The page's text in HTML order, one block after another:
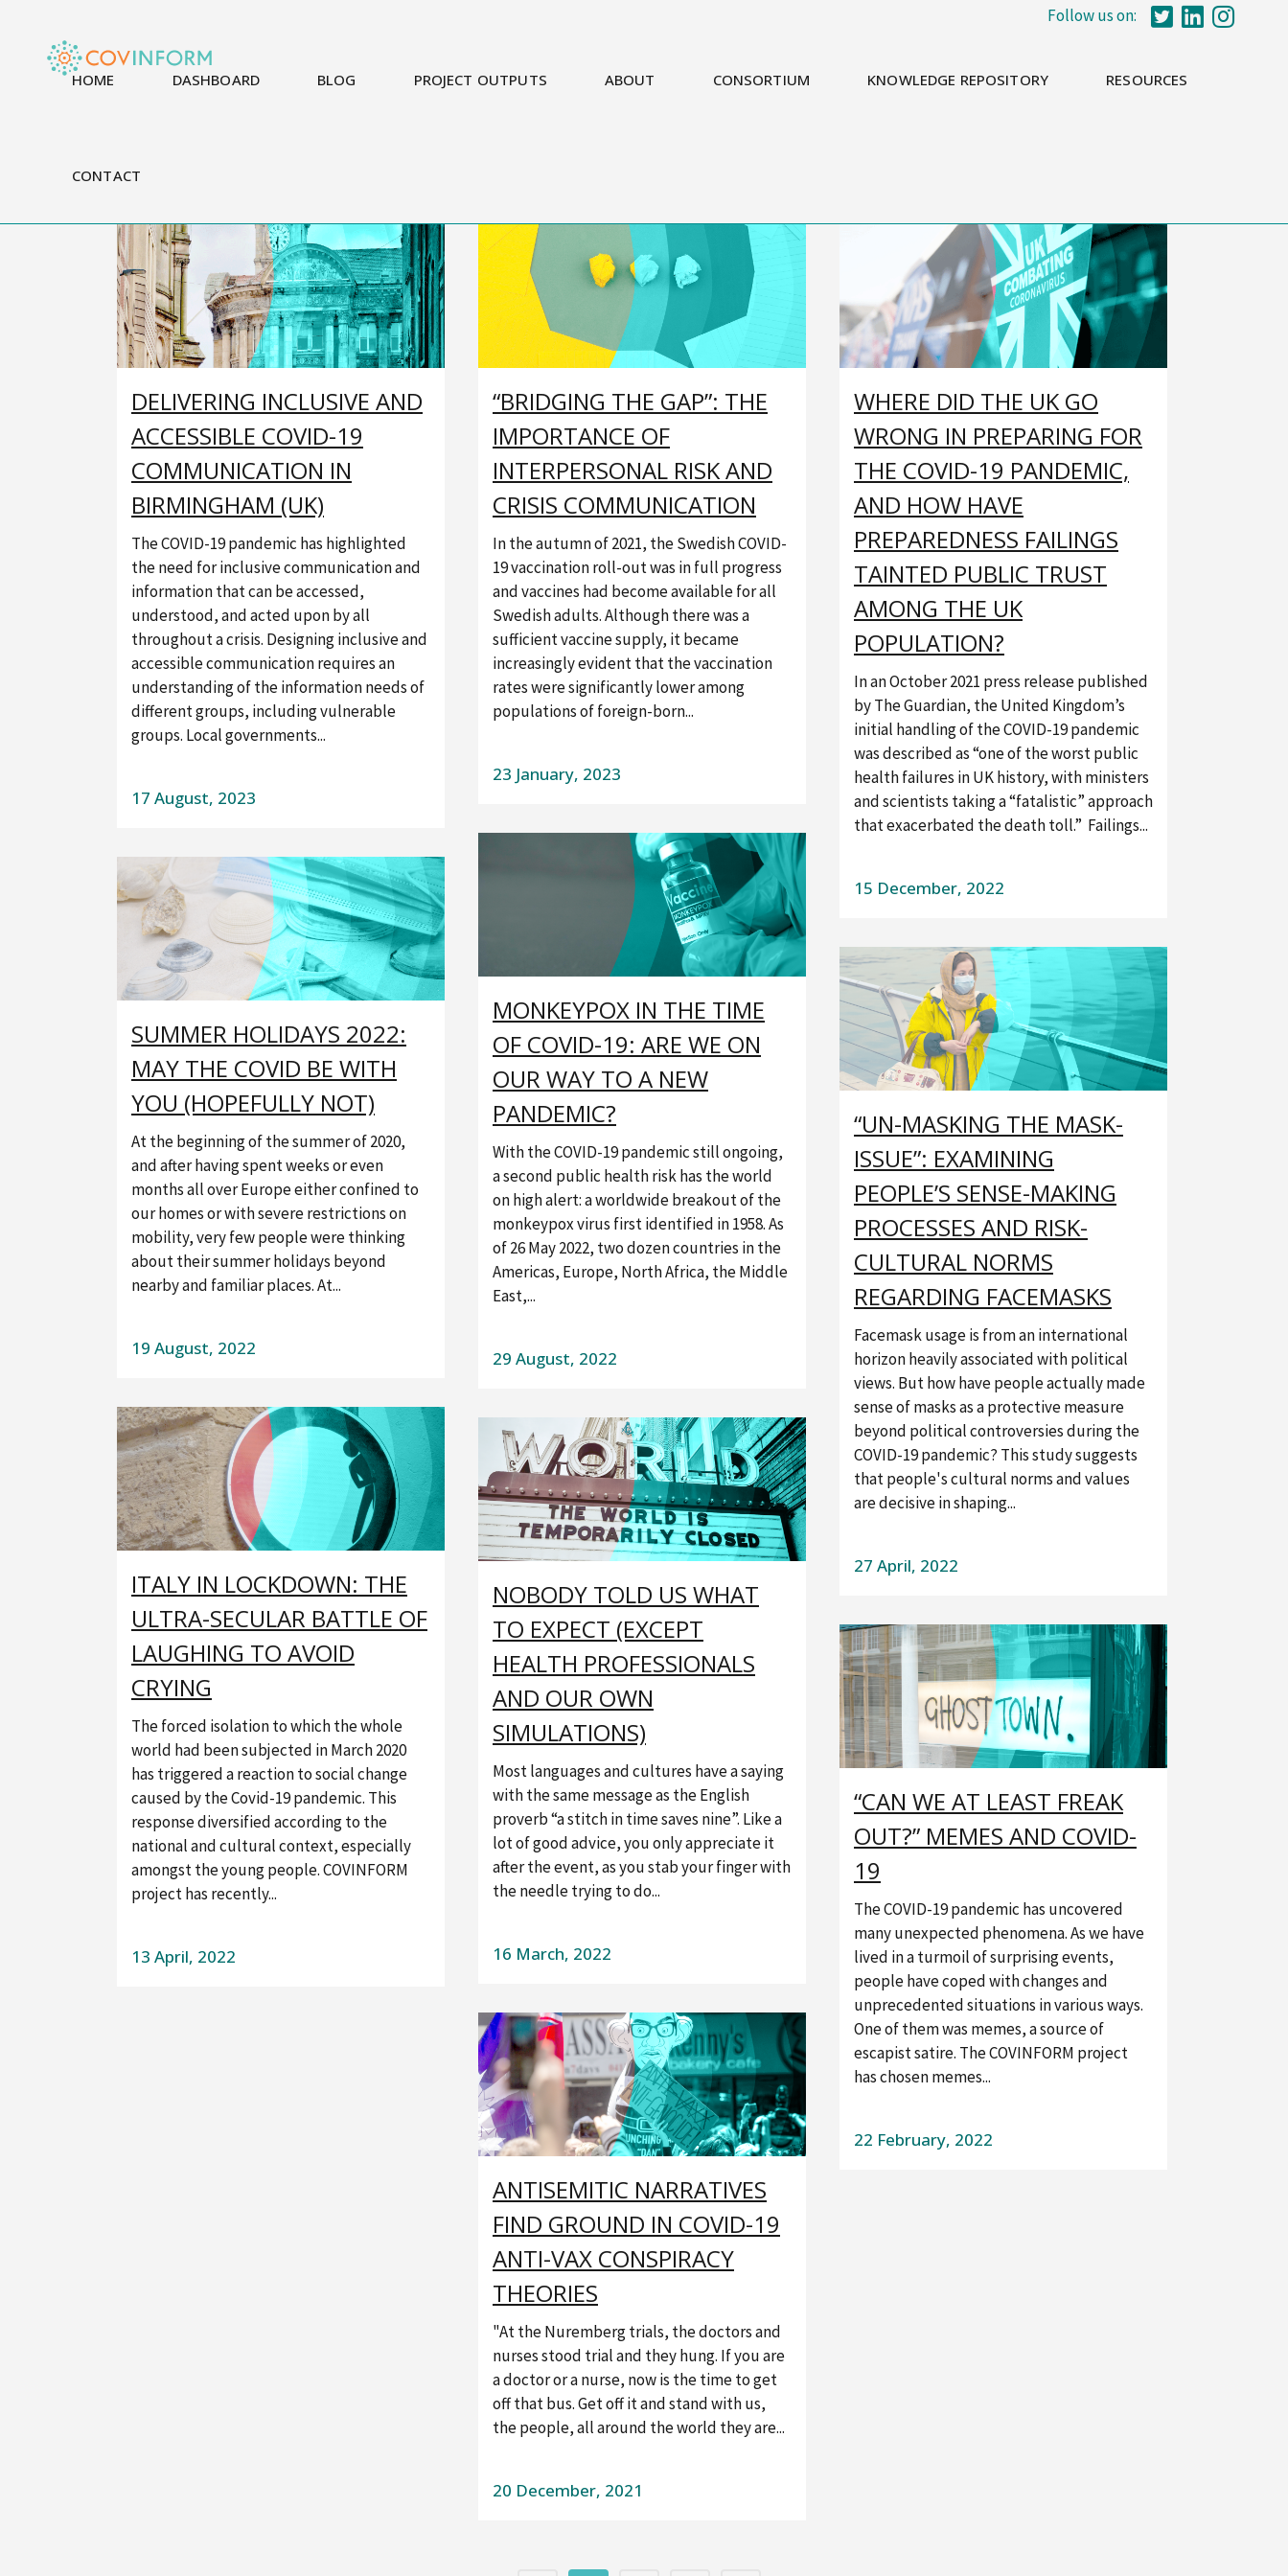
Follow us on:
HOME DASHBOARD BLOG PROJECT OUTPUTS ABOUT CONSORTIUM KNOWLEDGE REPOSITORY RESOURCES
CONTACT
DELIVERING INCLUSIVE AND
ACCESSIBLE COVID-19
COMMUNICATION IN
BIRMINGHAM (UK)
The COVID-19 pandemic has highlighted
the need for inclusive communication and
information that can be accessed,
understood, and acted upon by all
throughout a crisis. Designing inclusive and
accessible communication requires an
understanding of the information needs of
different groups, including vulnerable
groups. Local governments...
17 August, 2023
“BRIDGING THE GAP”: THE
IMPORTANCE OF
INTERPERSONAL RISK AND
CRISIS COMMUNICATION
In the autumn of 2021, the Swedish COVID-
19 vaccination roll-out was in full progress
and vaccines had become available for all
Swedish adults. Although there was a
sufficient vaccine supply, it became
increasingly evident that the vaccination
rates were significantly lower among
populations of foreign-born...
23 January, 2023
WHERE DID THE UK GO
WRONG IN PREPARING FOR
THE COVID-19 PANDEMIC,
AND HOW HAVE
PREPAREDNESS FAILINGS
TAINTED PUBLIC TRUST
AMONG THE UK
POPULATION?
In an October 2021 press release published
by The Guardian, the United Kingdom’s
initial handling of the COVID-19 pandemic
was described as “one of the worst public
health failures in UK history, with ministers
and scientists taking a “fatalistic” approach
that exacerbated the death toll.” Failings...
15 December, 2022
MONKEYPOX IN THE TIME
OF COVID-19: ARE WE ON
OUR WAY TO A NEW
PANDEMIC?
With the COVID-19 pandemic still ongoing,
a second public health risk has the world
on high alert: a worldwide breakout of the
monkeypox virus first identified in 1958. As
of 26 May 2022, two dozen countries in the
Americas, Europe, North Africa, the Middle
East,...
29 August, 2022
SUMMER HOLIDAYS 2022:
MAY THE COVID BE WITH
YOU (HOPEFULLY NOT)
At the beginning of the summer of 2020,
and after having spent weeks or even
months all over Europe either confined to
our homes or with severe restrictions on
mobility, very few people were thinking
about their summer holidays beyond
nearby and familiar places. At...
19 August, 2022
“UN-MASKING THE MASK-
ISSUE”: EXAMINING
PEOPLE’S SENSE-MAKING
PROCESSES AND RISK-
CULTURAL NORMS
REGARDING FACEMASKS
Facemask usage is from an international
horizon heavily associated with political
views. But how have people actually made
sense of masks as a protective measure
beyond political controversies during the
COVID-19 pandemic? This study suggests
that people's cultural norms and values ​​
are decisive in shaping...
27 April, 2022
ITALY IN LOCKDOWN: THE
ULTRA-SECULAR BATTLE OF
LAUGHING TO AVOID
CRYING
The forced isolation to which the whole
world had been subjected in March 2020
has triggered a reaction to social change
caused by the Covid-19 pandemic. This
response diversified according to the
national and cultural context, especially
amongst the young people. COVINFORM
project has recently...
13 April, 2022
NOBODY TOLD US WHAT
TO EXPECT (EXCEPT
HEALTH PROFESSIONALS
AND OUR OWN
SIMULATIONS)
Most languages and cultures have a saying
with the same message as the English
proverb “a stitch in time saves nine”. Like a
lot of good advice, you only appreciate it
after the event, as you stab your finger with
the needle trying to do...
16 March, 2022
“CAN WE AT LEAST FREAK
OUT?” MEMES AND COVID-
19
The COVID-19 pandemic has uncovered
many unexpected phenomena. As we have
lived in a turmoil of surprising events,
people have coped with changes and
unprecedented situations in various ways.
One of them was memes, a source of
escapist satire. The COVINFORM project
has chosen memes...
22 February, 2022
ANTISEMITIC NARRATIVES
FIND GROUND IN COVID-19
ANTI-VAX CONSPIRACY
THEORIES
"At the Nuremberg trials, the doctors and
nurses stood trial and they hung. If you are
a doctor or a nurse, now is the time to get
off that bus. Get off it and stand with us,
the people, all around the world they are...
20 December, 2021